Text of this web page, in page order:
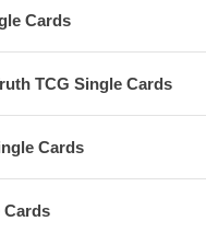
Cards
TCG Single Cards
Cards
Cards